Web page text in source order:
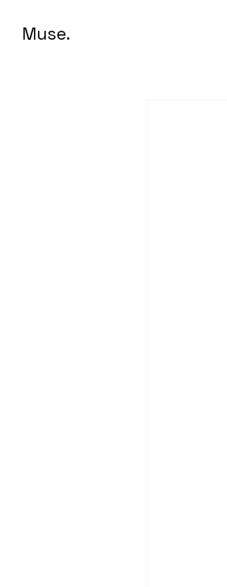
Muse.